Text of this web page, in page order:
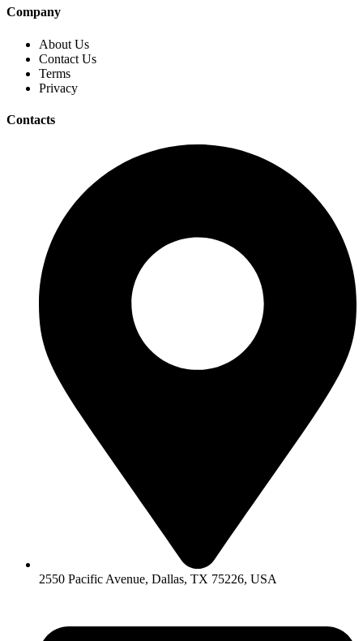
Company
About Us
Contact Us
Terms
Privacy
Contacts
2550 Pacific Avenue, Dallas, TX 75226, USA